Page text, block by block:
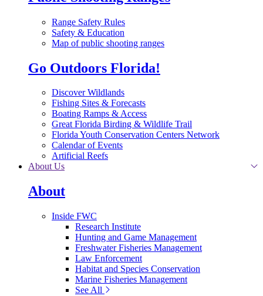
Range Safety Rules
Safety & Education
Map of public shooting ranges
Go Outdoors Florida!
Discover Wildlands
Fishing Sites & Forecasts
Boating Ramps & Access
Great Florida Birding & Wildlife Trail
Florida Youth Conservation Centers Network
Calendar of Events
Artificial Reefs
About Us
About
Inside FWC
Research Institute
Hunting and Game Management
Freshwater Fisheries Management
Law Enforcement
Habitat and Species Conservation
Marine Fisheries Management
See All